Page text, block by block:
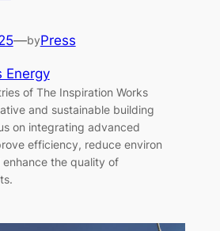
—byPress
Energy
of The Inspiration Works
and sustainable building
on integrating advanced
efficiency, reduce environ
the quality of